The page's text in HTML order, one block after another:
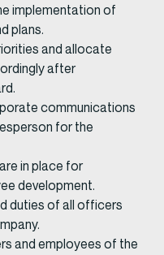
implementation of
plans.
and allocate
after
communications
for the
in place for
development.
duties of all officers
and employees of the